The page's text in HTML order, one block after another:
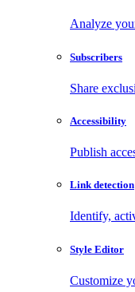
Analyze
Subscribers
Share
Accessibility
Publish
Link detection
Identify,
Style Editor
Customize